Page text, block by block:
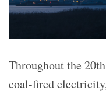
Throughout the
coal-fired